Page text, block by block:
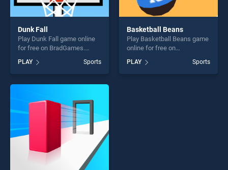
Dunk Fall
Play Dunk Fall game online
for free on BradGames.
of our top skill games,
offering endless
entertainment, is perfect for
challenge....
PLAY Sports
Basketball Beans
Play Basketball Beans game
online for free on
Beans stands out as one of
our top skill games, offering
PLAY Sports